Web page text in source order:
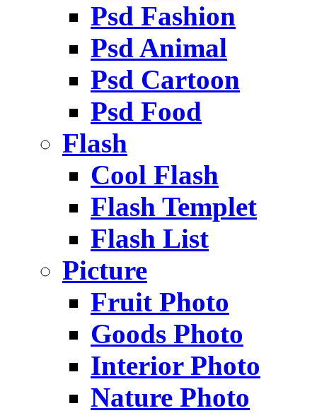
Psd Fashion
Psd Animal
Psd Cartoon
Psd Food
Flash
Cool Flash
Flash Templet
Flash List
Picture
Fruit Photo
Goods Photo
Interior Photo
Nature Photo